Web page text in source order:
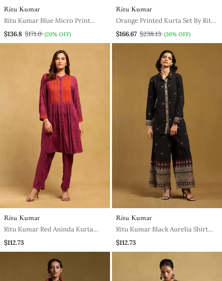
Ritu Kumar
Ritu Kumar Blue Micro Print
Asymmetric Kurta Set
$136.8 $171.0 (20% OFF)
Ritu Kumar
Orange Printed Kurta Set By Ritu
Kumar
$166.67 $238.13 (30% OFF)
Ritu Kumar
Ritu Kumar Red Aninda Kurta
With Pant
$112.73
Ritu Kumar
Ritu Kumar Black Aurelia Shirt
With Palazzo Co Ord Set
$112.73